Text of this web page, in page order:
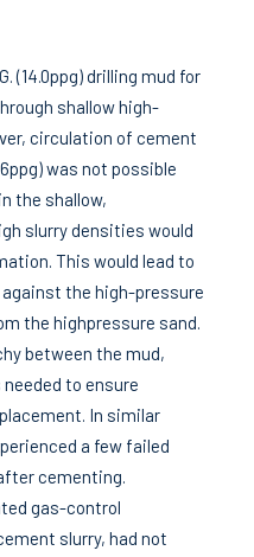
(14.0ppg) drilling mud for
shallow high-
circulation of cement
was not possible
the shallow,
slurry densities would
This would lead to
the high-pressure
the highpressure sand.
between the mud,
to ensure
In similar
a few failed
cementing.
gas-control
slurry, had not